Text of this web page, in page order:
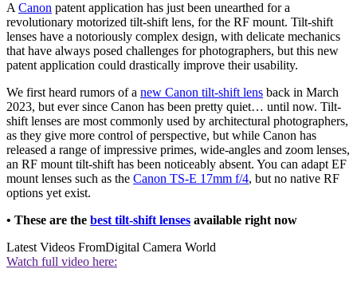
A Canon patent application has just been unearthed for a
revolutionary motorized tilt-shift lens, for the RF mount. Tilt-shift
lenses have a notoriously complex design, with delicate mechanics
that have always posed challenges for photographers, but this new
patent application could drastically improve their usability.
We first heard rumors of a new Canon tilt-shift lens back in March
2023, but ever since Canon has been pretty quiet… until now. Tilt-
shift lenses are most commonly used by architectural photographers,
as they give more control of perspective, but while Canon has
released a range of impressive primes, wide-angles and zoom lenses,
an RF mount tilt-shift has been noticeably absent. You can adapt EF
mount lenses such as the Canon TS-E 17mm f/4, but no native RF
options yet exist.
• These are the best tilt-shift lenses available right now
Latest Videos FromDigital Camera World
Watch full video here: